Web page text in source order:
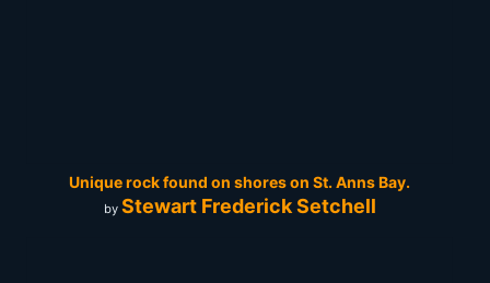
Unique rock found on shores on St. Anns Bay.
by Stewart Frederick Setchell